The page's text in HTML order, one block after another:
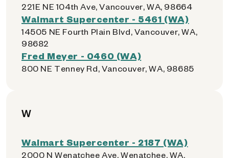
221E NE 104th Ave, Vancouver, WA, 98664
Walmart Supercenter - 5461 (WA)
14505 NE Fourth Plain Blvd, Vancouver, WA,
98682
Fred Meyer - 0460 (WA)
800 NE Tenney Rd, Vancouver, WA, 98685
W
Walmart Supercenter - 2187 (WA)
2000 N Wenatchee Ave, Wenatchee, WA,